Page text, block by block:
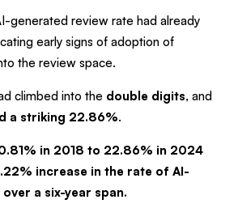
generated review rate had already
early signs of adoption of
the review space.
climbed into the double digits, and
a striking 22.86%.
in 2018 to 22.86% in 2024
increase in the rate of AI-
a six-year span.